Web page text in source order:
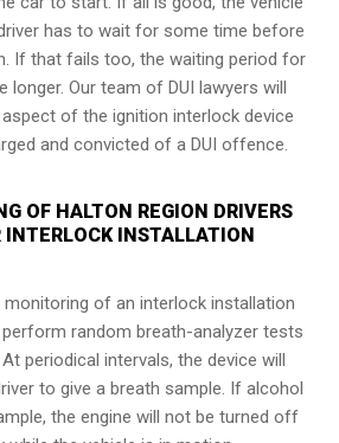
has to wait for some time before
If that fails too, the waiting period for
longer. Our team of DUI lawyers will
of the ignition interlock device
and convicted of a DUI offence.
OF HALTON REGION DRIVERS
INTERLOCK INSTALLATION
of an interlock installation
random breath-analyzer tests
periodical intervals, the device will
to give a breath sample. If alcohol
the engine will not be turned off